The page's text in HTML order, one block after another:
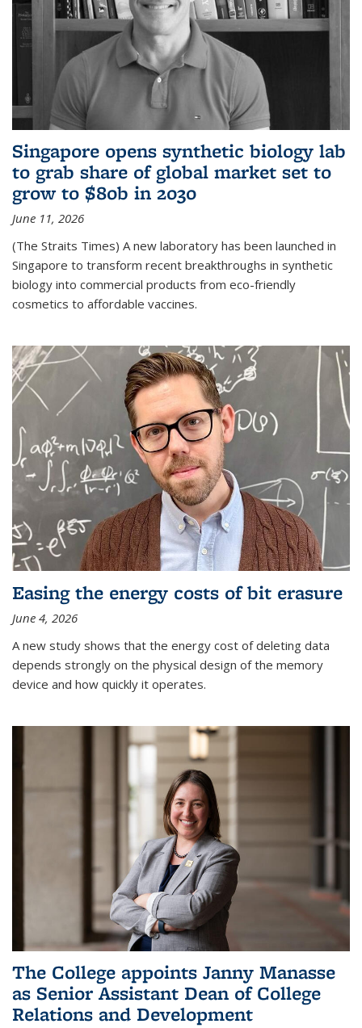
Singapore opens synthetic biology lab
to grab share of global market set to
grow to $80b in 2030
June 11, 2026
(The Straits Times) A new laboratory has been launched in
Singapore to transform recent breakthroughs in synthetic
biology into commercial products from eco-friendly
cosmetics to affordable vaccines.
Easing the energy costs of bit erasure
June 4, 2026
A new study shows that the energy cost of deleting data
depends strongly on the physical design of the memory
device and how quickly it operates.
The College appoints Janny Manasse
as Senior Assistant Dean of College
Relations and Development